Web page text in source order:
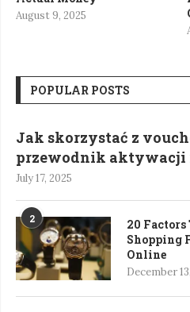
August 9, 2025
POPULAR POSTS
Jak skorzystać z
przewodnik
July 17, 2025
2
20 Factors
Shopping
Online
December